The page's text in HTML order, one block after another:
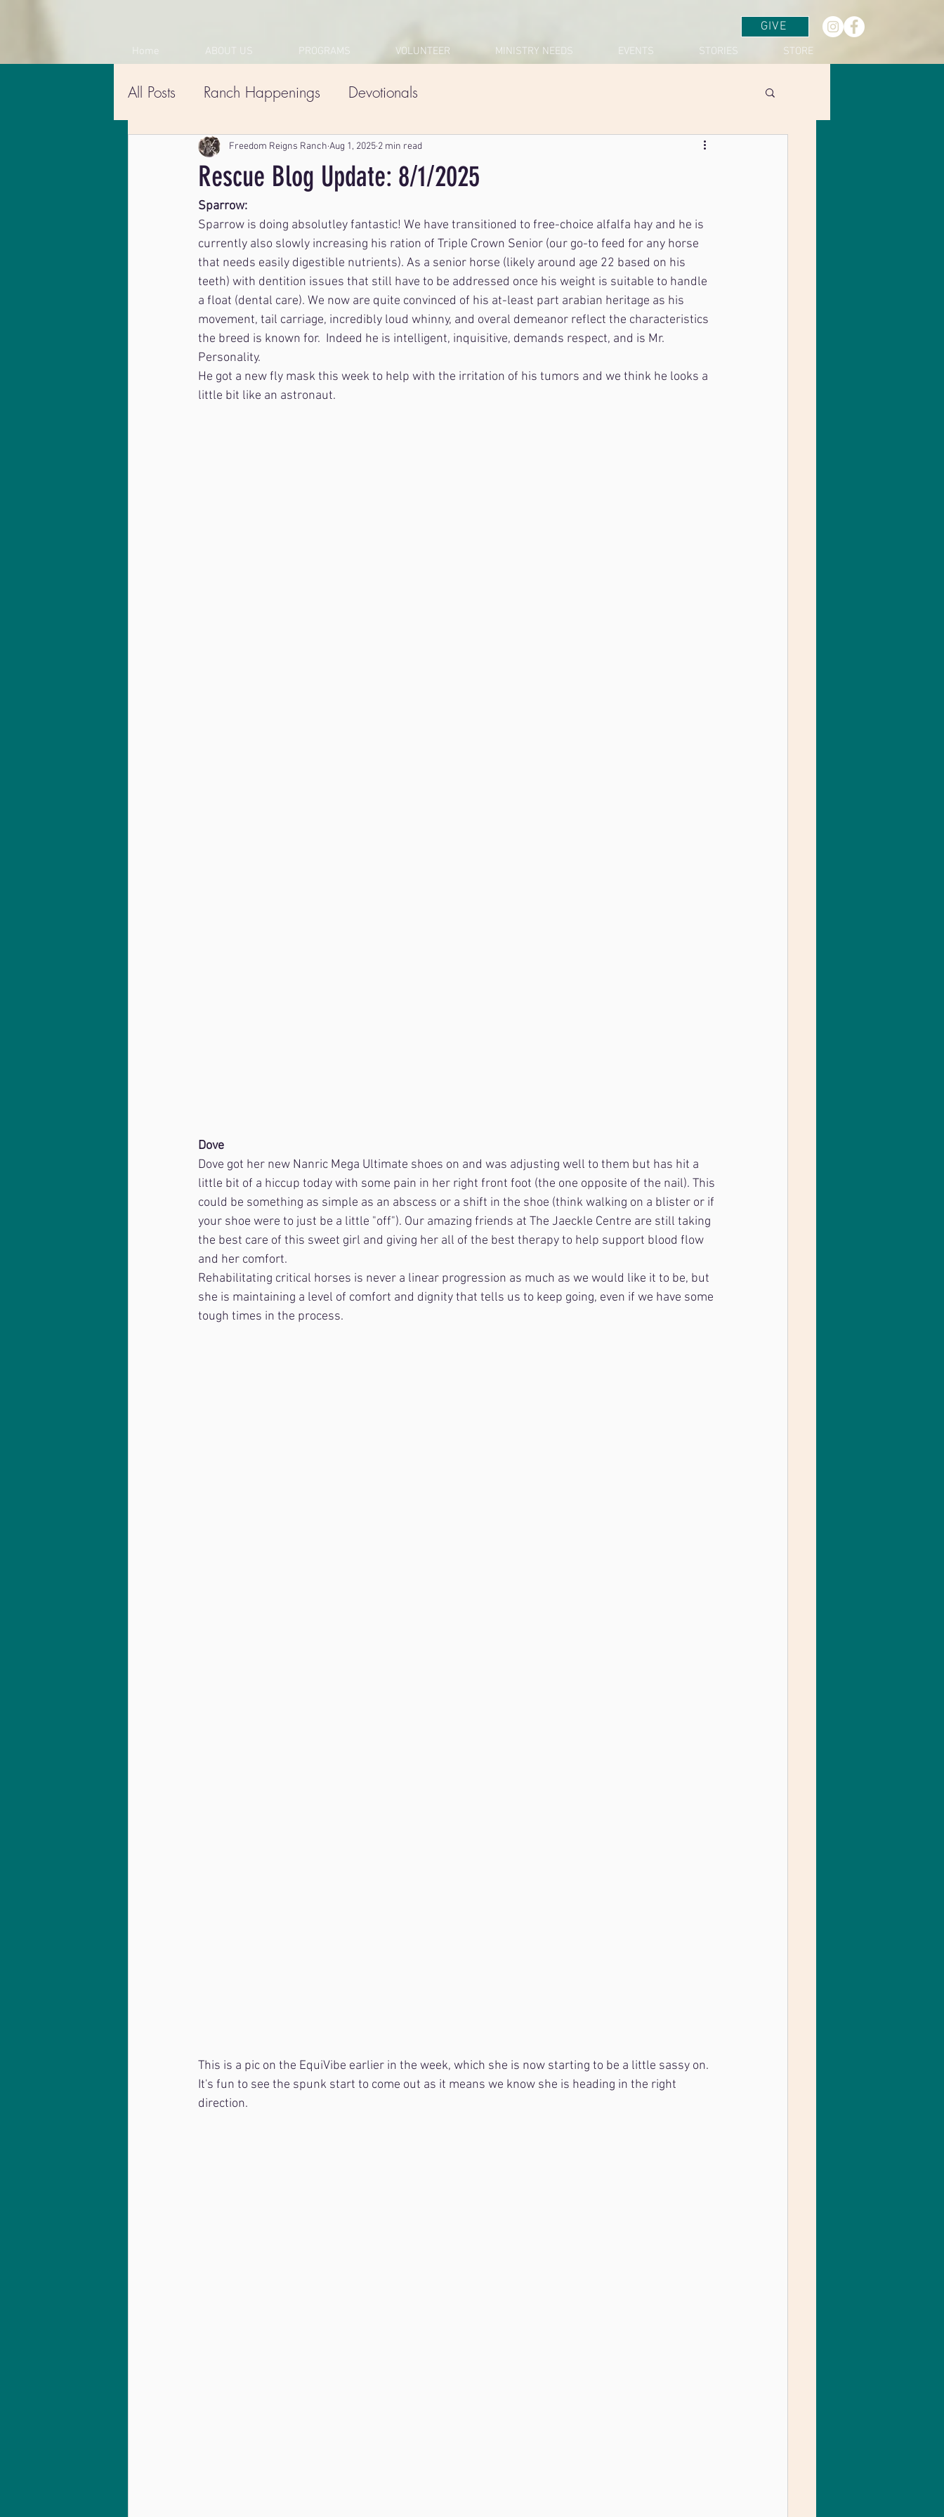
GIVE
Home ABOUT US PROGRAMS VOLUNTEER MINISTRY NEEDS EVENTS STORIES STORE
All Posts Ranch Happenings Devotionals
Rescue Blog Update: 8/1/2025
Freedom Reigns Ranch Aug 1, 2025 2 min read
Sparrow:
Sparrow is doing absolutley fantastic! We have transitioned to free-choice alfalfa hay and he is
currently also slowly increasing his ration of Triple Crown Senior (our go-to feed for any horse
that needs easily digestible nutrients). As a senior horse (likely around age 22 based on his
teeth) with dentition issues that still have to be addressed once his weight is suitable to handle
a float (dental care). We now are quite convinced of his at-least part arabian heritage as his
movement, tail carriage, incredibly loud whinny, and overal demeanor reflect the characteristics
the breed is known for.  Indeed he is intelligent, inquisitive, demands respect, and is Mr.
Personality.
He got a new fly mask this week to help with the irritation of his tumors and we think he looks a
little bit like an astronaut.
Dove
Dove got her new Nanric Mega Ultimate shoes on and was adjusting well to them but has hit a
little bit of a hiccup today with some pain in her right front foot (the one opposite of the nail). This
could be something as simple as an abscess or a shift in the shoe (think walking on a blister or if
your shoe were to just be a little "off"). Our amazing friends at The Jaeckle Centre are still taking
the best care of this sweet girl and giving her all of the best therapy to help support blood flow
and her comfort.
Rehabilitating critical horses is never a linear progression as much as we would like it to be, but
she is maintaining a level of comfort and dignity that tells us to keep going, even if we have some
tough times in the process.
This is a pic on the EquiVibe earlier in the week, which she is now starting to be a little sassy on.
It's fun to see the spunk start to come out as it means we know she is heading in the right
direction.